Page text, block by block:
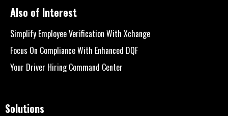
Also of Interest
Simplify Employee Verification With Xchange
Focus On Compliance With Enhanced DQF
Your Driver Hiring Command Center
Solutions